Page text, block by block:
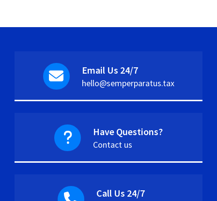
Email Us 24/7
hello@semperparatus.tax
Have Questions?
Contact us
Call Us 24/7